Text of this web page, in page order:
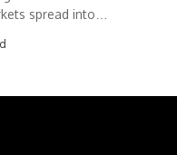
spread into